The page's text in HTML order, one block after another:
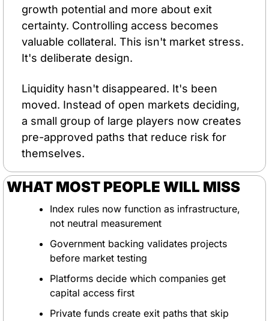
growth potential and more about exit
certainty. Controlling access becomes
valuable collateral. This isn't market stress.
It's deliberate design.
Liquidity hasn't disappeared. It's been
moved. Instead of open markets deciding,
a small group of large players now creates
pre-approved paths that reduce risk for
themselves.
WHAT MOST PEOPLE WILL MISS
Index rules now function as infrastructure,
not neutral measurement
Government backing validates projects
before market testing
Platforms decide which companies get
capital access first
Private funds create exit paths that skip